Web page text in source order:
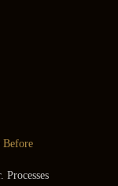
Before
Processes